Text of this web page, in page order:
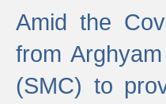
Amid the
from
(SMC) to